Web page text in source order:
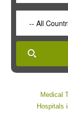
-- All
Medical
Hospitals